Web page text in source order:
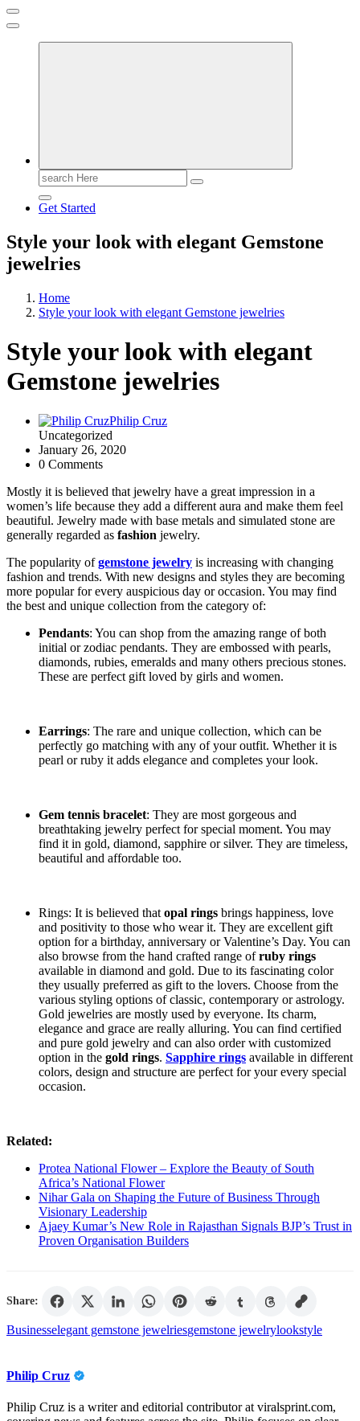
General Information
Search
for:
Get Started
Style your look with elegant Gemstone
jewelries
Home
Style your look with elegant Gemstone jewelries
Style your look with elegant
Gemstone jewelries
Philip Cruz
Uncategorized
January 26, 2020
0 Comments
Mostly it is believed that jewelry have a great impression in a
women’s life because they add a different aura and make them feel
beautiful. Jewelry made with base metals and simulated stone are
generally regarded as fashion jewelry.
The popularity ofgemstone jewelry is increasing with changing
fashion and trends. With new designs and styles they are becoming
more popular for every auspicious day or occasion. You may find
the best and unique collection from the category of:
Pendants: You can shop from the amazing range of both
initial or zodiac pendants. They are embossed with pearls,
diamonds, rubies, emeralds and many others precious stones.
These are perfect gift loved by girls and women.
Earrings: The rare and unique collection, which can be
perfectly go matching with any of your outfit. Whether it is
pearl or ruby it adds elegance and completes your look.
Gem tennis bracelet: They are most gorgeous and
breathtaking jewelry perfect for special moment. You may
find it in gold, diamond, sapphire or silver. They are timeless,
beautiful and affordable too.
Rings: It is believed that opal rings brings happiness, love
and positivity to those who wear it. They are excellent gift
option for a birthday, anniversary or Valentine’s Day. You can
also browse from the hand crafted range ofruby rings
available in diamond and gold. Due to its fascinating color
they usually preferred as gift to the lovers. Choose from the
various styling options of classic, contemporary or astrology.
Gold jewelries are mostly used by everyone. Its charm,
elegance and grace are really alluring. You can find certified
and pure gold jewelry and can also order with customized
option in the gold rings. Sapphire rings available in different
colors, design and structure are perfect for your every special
occasion.
Related:
Protea National Flower – Explore the Beauty of South
Africa’s National Flower
Nihar Gala on Shaping the Future of Business Through
Visionary Leadership
Ajaey Kumar’s New Role in Rajasthan Signals BJP’s Trust in
Proven Organisation Builders
Share:
Businesselegant gemstone jewelriesgemstone jewelrylookstyle
Philip Cruz
Philip Cruz is a writer and editorial contributor at viralsprint.com,